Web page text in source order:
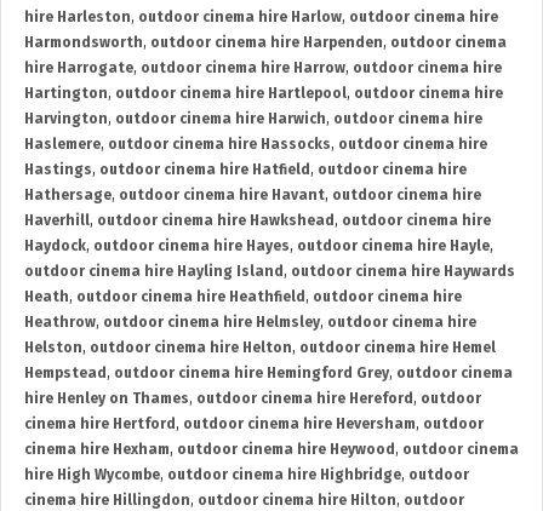
hire Harleston, outdoor cinema hire Harlow, outdoor cinema hire
Harmondsworth, outdoor cinema hire Harpenden, outdoor cinema
hire Harrogate, outdoor cinema hire Harrow, outdoor cinema hire
Hartington, outdoor cinema hire Hartlepool, outdoor cinema hire
Harvington, outdoor cinema hire Harwich, outdoor cinema hire
Haslemere, outdoor cinema hire Hassocks, outdoor cinema hire
Hastings, outdoor cinema hire Hatfield , outdoor cinema hire
Hathersage, outdoor cinema hire Havant, outdoor cinema hire
Haverhill, outdoor cinema hire Hawkshead , outdoor cinema hire
Haydock, outdoor cinema hire Hayes, outdoor cinema hire Hayle,
outdoor cinema hire Hayling Island , outdoor cinema hire Haywards
Heath, outdoor cinema hire Heathfield , outdoor cinema hire
Heathrow, outdoor cinema hire Helmsley, outdoor cinema hire
Helston, outdoor cinema hire Helton, outdoor cinema hire Hemel
Hempstead , outdoor cinema hire Hemingford Grey, outdoor cinema
hire Henley on Thames, outdoor cinema hire Hereford , outdoor
cinema hire Hertford , outdoor cinema hire Heversham, outdoor
cinema hire Hexham, outdoor cinema hire Heywood , outdoor cinema
hire High Wycombe, outdoor cinema hire Highbridge, outdoor
cinema hire Hillingdon, outdoor cinema hire Hilton, outdoor